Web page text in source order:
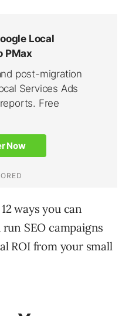
ways you can
SEO campaigns
ROI from your small